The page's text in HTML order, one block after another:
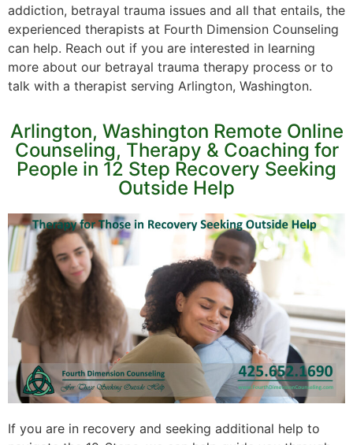
addiction, betrayal trauma issues and all that entails, the
experienced therapists at Fourth Dimension Counseling
can help. Reach out if you are interested in learning
more about our betrayal trauma therapy process or to
talk with a therapist serving Arlington, Washington.
Arlington, Washington Remote Online
Counseling, Therapy & Coaching for
People in 12 Step Recovery Seeking
Outside Help
If you are in recovery and seeking additional help to